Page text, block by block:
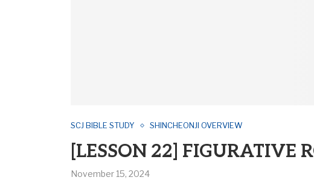
SCJ BIBLE STUDY SHINCHEONJI OVERVIEW
[LESSON 22] FIGURATIVE
November 15, 2024